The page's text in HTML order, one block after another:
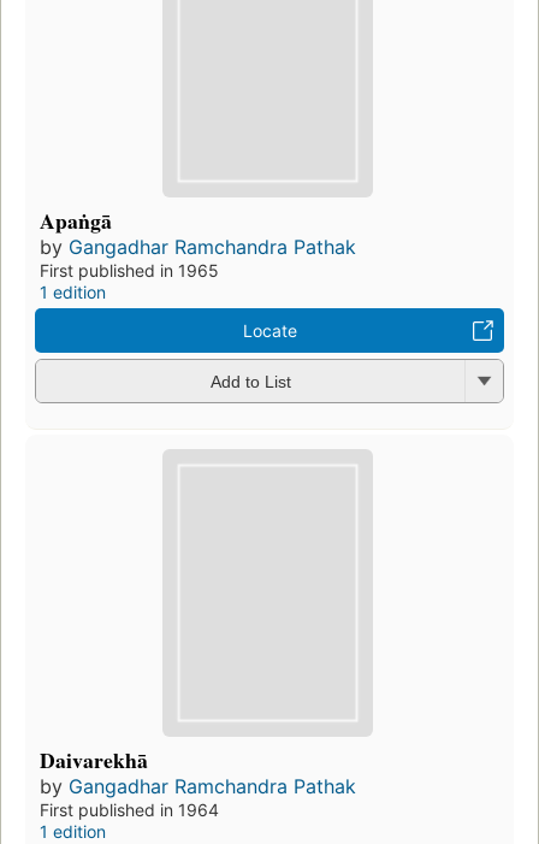
Apaṅgā
by Gangadhar Ramchandra Pathak
First published in 1965
1 edition
Locate
Add to List
Daivarekhā
by Gangadhar Ramchandra Pathak
First published in 1964
1 edition